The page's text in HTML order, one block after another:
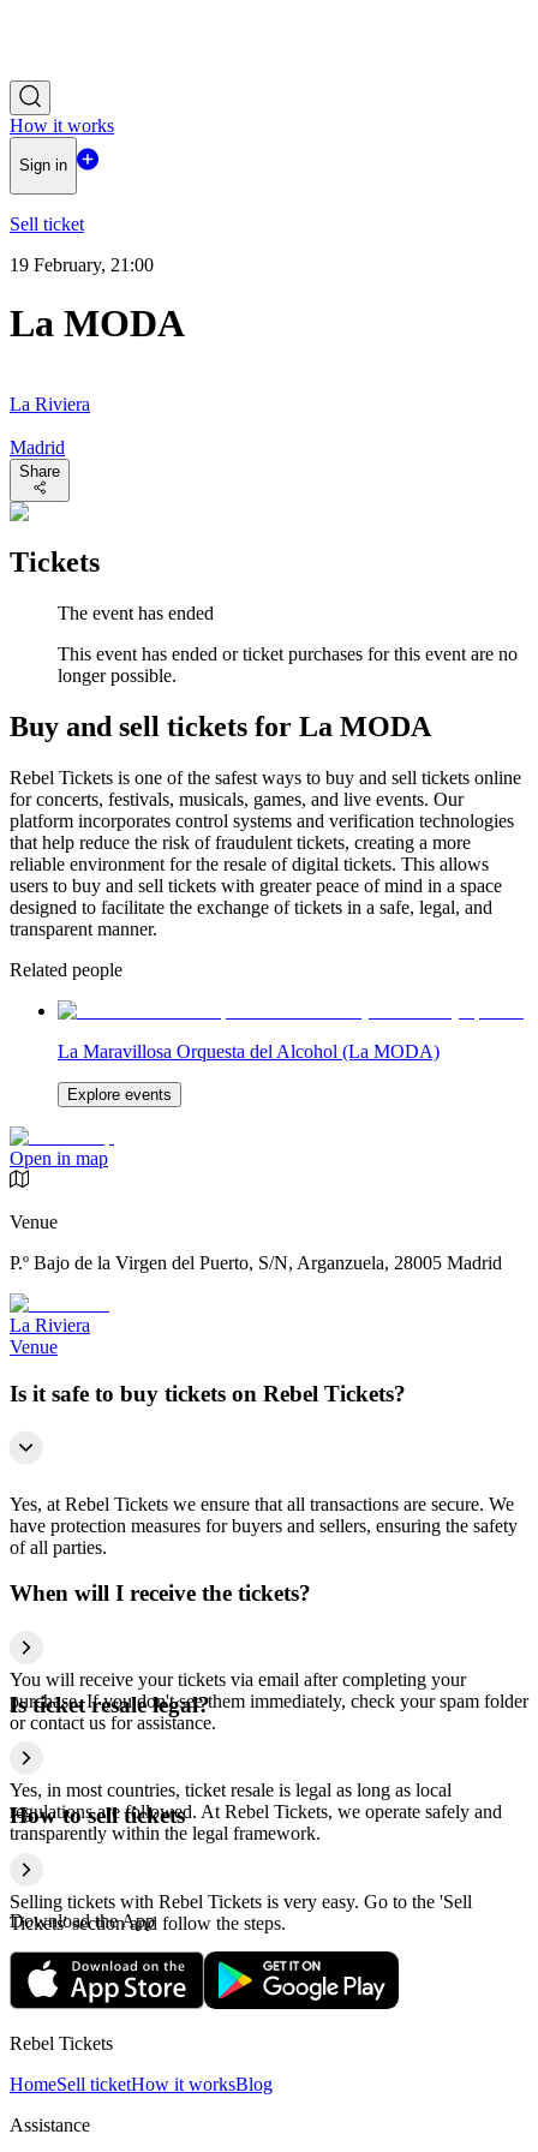
How it works
Sign in
Sell ticket
19 February, 21:00
La MODA
La Riviera
Madrid
Share
Tickets
The event has ended
This event has ended or ticket purchases for this event are no
longer possible.
Buy and sell tickets for La MODA
Rebel Tickets is one of the safest ways to buy and sell tickets online
for concerts, festivals, musicals, games, and live events. Our
platform incorporates control systems and verification technologies
that help reduce the risk of fraudulent tickets, creating a more
reliable environment for the resale of digital tickets. This allows
users to buy and sell tickets with greater peace of mind in a space
designed to facilitate the exchange of tickets in a safe, legal, and
transparent manner.
Related people
La Maravillosa Orquesta del Alcohol (La MODA)
Explore events
Open in map
Venue
P.º Bajo de la Virgen del Puerto, S/N, Arganzuela, 28005 Madrid
La Riviera
Venue
Is it safe to buy tickets on Rebel Tickets?
Yes, at Rebel Tickets we ensure that all transactions are secure. We
have protection measures for buyers and sellers, ensuring the safety
of all parties.
When will I receive the tickets?
You will receive your tickets via email after completing your
purchase. If you don't see them immediately, check your spam folder
or contact us for assistance.
Is ticket resale legal?
Yes, in most countries, ticket resale is legal as long as local
regulations are followed. At Rebel Tickets, we operate safely and
transparently within the legal framework.
How to sell tickets
Selling tickets with Rebel Tickets is very easy. Go to the 'Sell
Tickets' section and follow the steps.
Download the App
Rebel Tickets
HomeSell ticketHow it worksBlog
Assistance